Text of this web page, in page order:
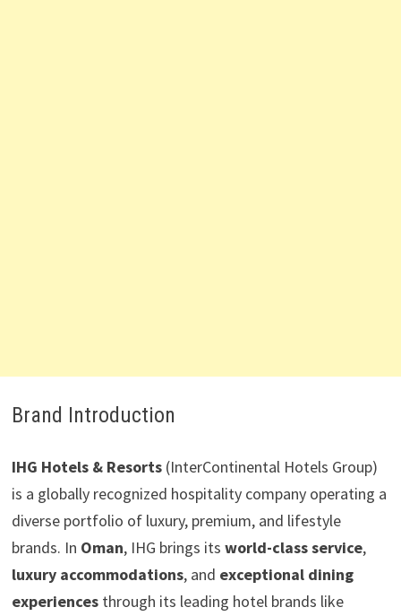
Brand Introduction
IHG Hotels & Resorts(InterContinental Hotels Group)
is a globally recognized hospitality company operating a
diverse portfolio of luxury, premium, and lifestyle
brands. In Oman, IHG brings its world-class service,
luxury accommodations, and exceptional dining
experiencesthrough its leading hotel brands like